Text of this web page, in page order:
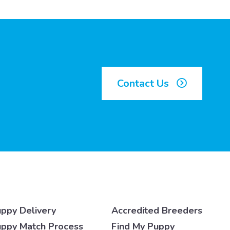
Contact Us
Delivery
Match Process
Accredited Breeders
Find My Puppy